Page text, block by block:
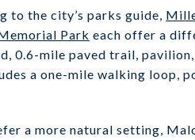
to the city’s parks guide,
Park each offer a
0.6-mile paved trail,
a one-mile walking loop,
a more natural setting,